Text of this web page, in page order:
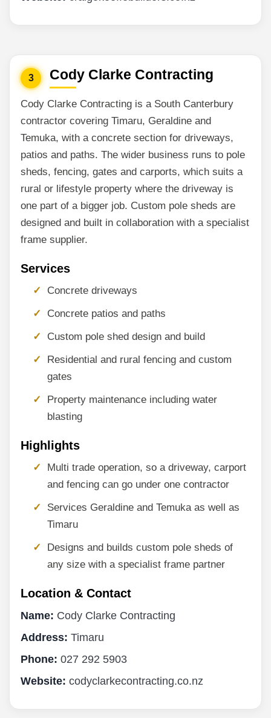
3 Cody Clarke Contracting
Cody Clarke Contracting is a South Canterbury
contractor covering Timaru, Geraldine and
Temuka, with a concrete section for driveways,
patios and paths. The wider business runs to pole
sheds, fencing, gates and carports, which suits a
rural or lifestyle property where the driveway is
one part of a bigger job. Custom pole sheds are
designed and built in collaboration with a specialist
frame supplier.
Services
Concrete driveways
Concrete patios and paths
Custom pole shed design and build
Residential and rural fencing and custom
gates
Property maintenance including water
blasting
Highlights
Multi trade operation, so a driveway, carport
and fencing can go under one contractor
Services Geraldine and Temuka as well as
Timaru
Designs and builds custom pole sheds of
any size with a specialist frame partner
Location & Contact
Name: Cody Clarke Contracting
Address: Timaru
Phone: 027 292 5903
Website: codyclarkecontracting.co.nz